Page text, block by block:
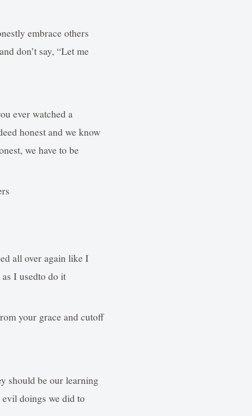
embrace others
don’t say, “Let me
ever watched a
honest and we know
we have to be
all over again like I
I usedto do it
your grace and cutoff
should be our learning
evil doings we did to